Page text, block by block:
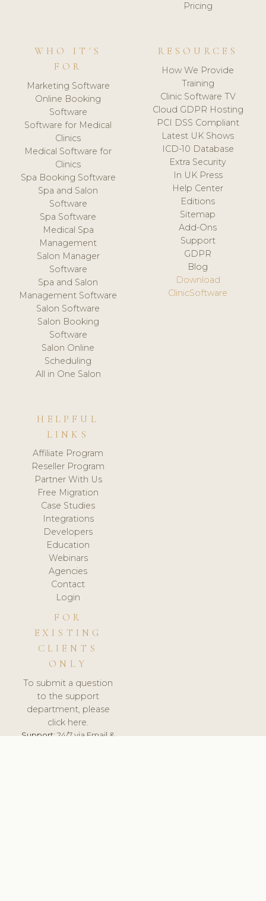
Pricing
WHO IT'S
FOR
Marketing Software
Online Booking
Software
Software for Medical
Clinics
Medical Software for
Clinics
Spa Booking Software
Spa and Salon
Software
Spa Software
Medical Spa
Management
Salon Manager
Software
Spa and Salon
Management Software
Salon Software
Salon Booking
Software
Salon Online
Scheduling
All in One Salon
RESOURCES
How We Provide
Training
Clinic Software TV
Cloud GDPR Hosting
PCI DSS Compliant
Latest UK Shows
ICD-10 Database
Extra Security
In UK Press
Help Center
Editions
Sitemap
Add-Ons
Support
GDPR
Blog
Download
ClinicSoftware
HELPFUL
LINKS
Affiliate Program
Reseller Program
Partner With Us
Free Migration
Case Studies
Integrations
Developers
Education
Webinars
Agencies
Contact
Login
FOR
EXISTING
CLIENTS
ONLY
To submit a question
to the support
department, please
click here.
Support:24/7 via Email &